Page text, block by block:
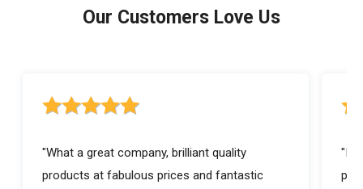
Our Customers Love Us
5 out of 5 stars rating
"What a great company, brilliant quality
products at fabulous prices and fantastic
5
"I